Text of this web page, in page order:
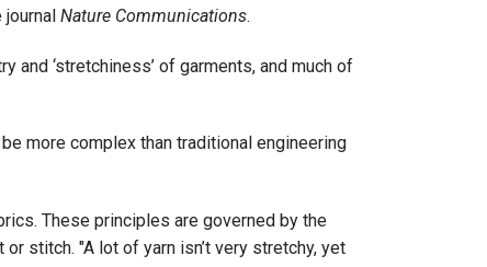
journal Nature Communications.
‘stretchiness’ of garments, and much of
more complex than traditional engineering
These principles are governed by the
stitch. "A lot of yarn isn’t very stretchy, yet